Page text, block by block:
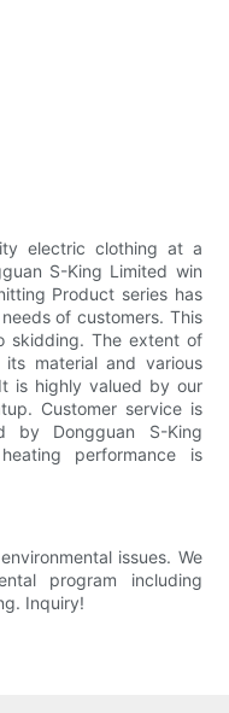
electric clothing at a
S-King Limited win
Product series has
of customers. This
skidding. The extent of
material and various
is highly valued by our
Customer service is
by Dongguan S-King
performance is
issues. We
program including
Inquiry!